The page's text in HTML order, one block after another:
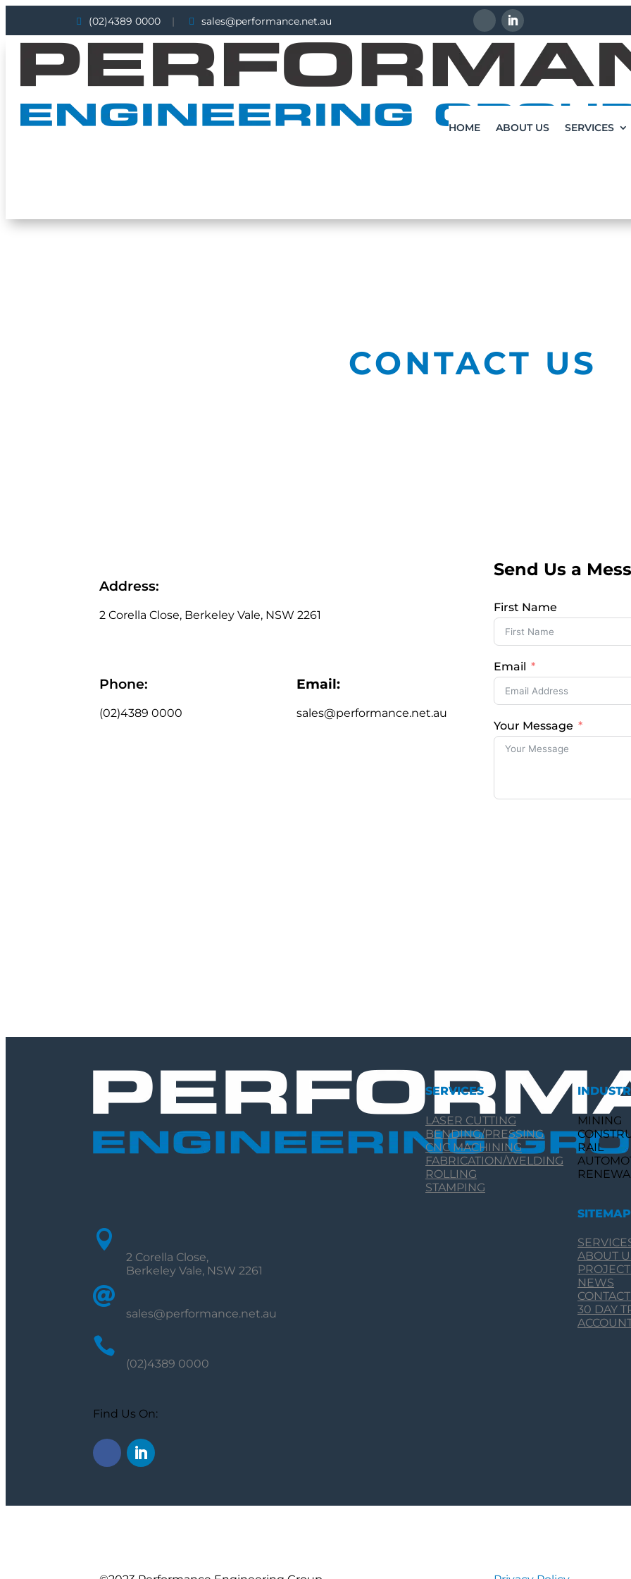
 (02)4389 0000 |  sales@performance.net.au
HOME ABOUT US SERVICES
CONTACT US
Address:
2 Corella Close, Berkeley Vale, NSW 2261
Phone:
(02)4389 0000
Email:
sales@performance.net.au
Send Us a
First Name
Email
Your Message

2 Corella Close,
Berkeley Vale, NSW 2261

sales@performance.net.au

(02)4389 0000
Find Us On:
SERVICES
LASER CUTTING
BENDING/PRESSING
CNC MACHINING
FABRICATION/WELDING
ROLLING
STAMPING
MINING
RAIL
SITEMAP
ABOUT
NEWS
30 DAY